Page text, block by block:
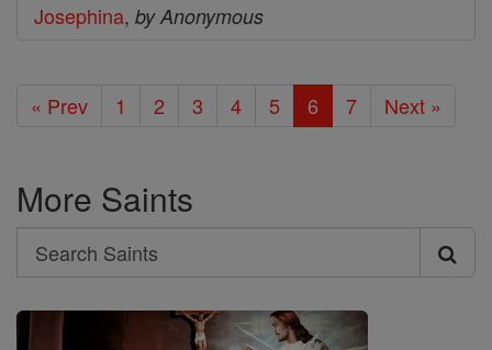
Josephina, by Anonymous
« Prev 1 2 3 4 5 6 7 Next »
More Saints
Search
Search
Saints